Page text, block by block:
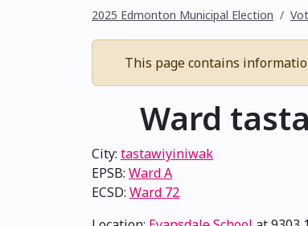
2025 Edmonton Municipal Election
This page contains
Ward
City: tastawiyiniwak
EPSB: Ward A
ECSD: Ward 72